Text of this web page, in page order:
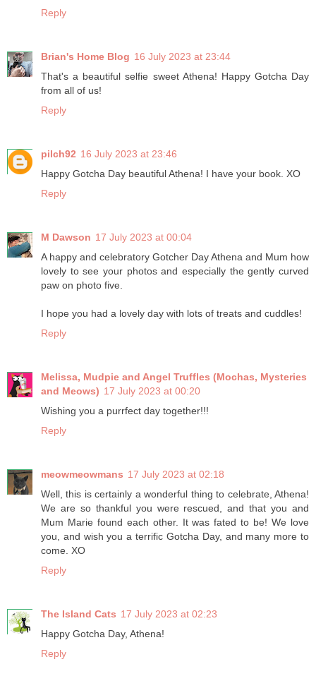
Reply
Brian's Home Blog 16 July 2023 at 23:44
That's a beautiful selfie sweet Athena! Happy Gotcha Day
from all of us!
Reply
pilch92 16 July 2023 at 23:46
Happy Gotcha Day beautiful Athena! I have your book. XO
Reply
M Dawson 17 July 2023 at 00:04
A happy and celebratory Gotcher Day Athena and Mum how
lovely to see your photos and especially the gently curved
paw on photo five.
I hope you had a lovely day with lots of treats and cuddles!
Reply
Melissa, Mudpie and Angel Truffles (Mochas, Mysteries
and Meows) 17 July 2023 at 00:20
Wishing you a purrfect day together!!!
Reply
meowmeowmans 17 July 2023 at 02:18
Well, this is certainly a wonderful thing to celebrate, Athena!
We are so thankful you were rescued, and that you and
Mum Marie found each other. It was fated to be! We love
you, and wish you a terrific Gotcha Day, and many more to
come. XO
Reply
The Island Cats 17 July 2023 at 02:23
Happy Gotcha Day, Athena!
Reply